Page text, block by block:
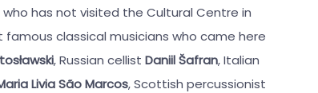
has not visited the Cultural Centre in
classical musicians who came here
, Russian cellist Daniil Šafran, Italian
Livia São Marcos, Scottish percussionist